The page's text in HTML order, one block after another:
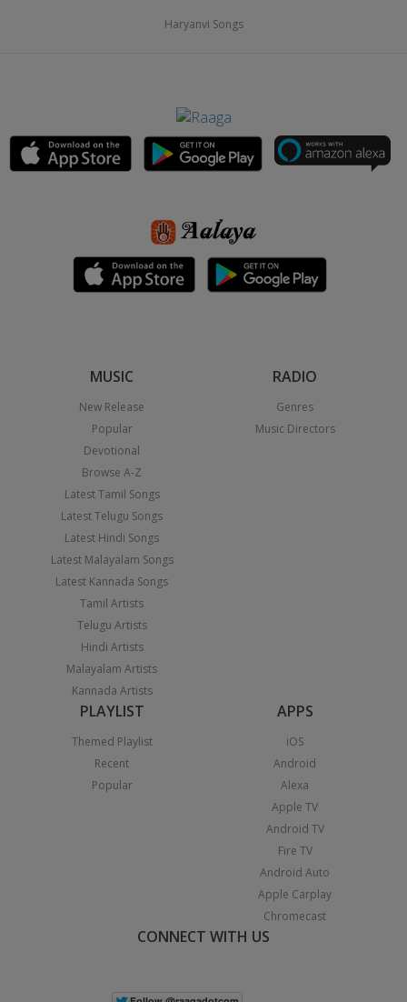
Haryanvi Songs
MUSIC
New Release
Popular
Devotional
Browse A-Z
Latest Tamil Songs
Latest Telugu Songs
Latest Hindi Songs
Latest Malayalam Songs
Latest Kannada Songs
Tamil Artists
Telugu Artists
Hindi Artists
Malayalam Artists
Kannada Artists
RADIO
Genres
Music Directors
PLAYLIST
Themed Playlist
Recent
Popular
APPS
iOS
Android
Alexa
Apple TV
Android TV
Fire TV
Android Auto
Apple Carplay
Chromecast
CONNECT WITH US